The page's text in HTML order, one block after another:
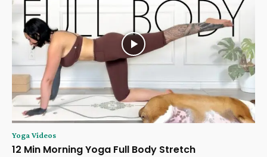
Yoga Videos
12 Min Morning Yoga Full Body Stretch